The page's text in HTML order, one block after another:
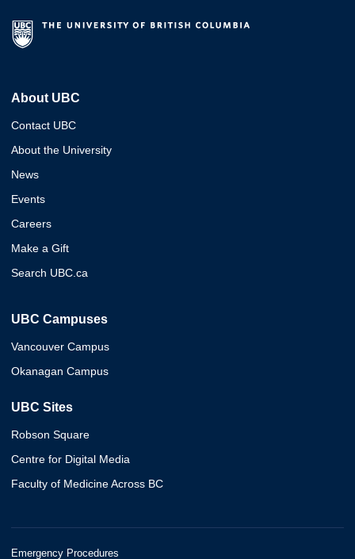
About UBC
Contact UBC
About the University
News
Events
Careers
Make a Gift
Search UBC.ca
UBC Campuses
Vancouver Campus
Okanagan Campus
UBC Sites
Robson Square
Centre for Digital Media
Faculty of Medicine Across BC
Emergency Procedures